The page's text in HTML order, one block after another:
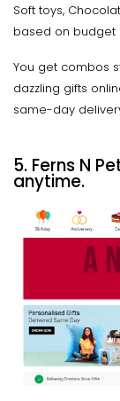
Soft toys,
based on budget
You get combos
dazzling gifts
same-day
5. Ferns N
anytime.